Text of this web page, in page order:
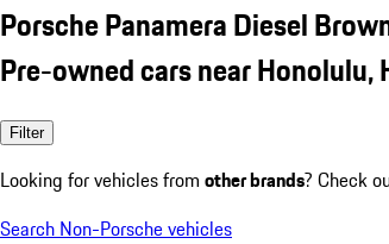
Porsche Panamera Diesel
Pre-owned cars near Honolulu,
Filter
Looking for vehicles from other brands? Check
Search Non-Porsche vehicles